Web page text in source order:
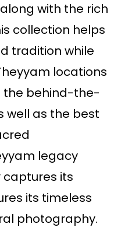
with the rich
collection helps
tradition while
locations
the behind-the-
well as the best
legacy
its
its timeless
photography.